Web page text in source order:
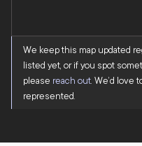
We keep this map updated
listed yet, or if you spot
please reach out . We’d
represented.